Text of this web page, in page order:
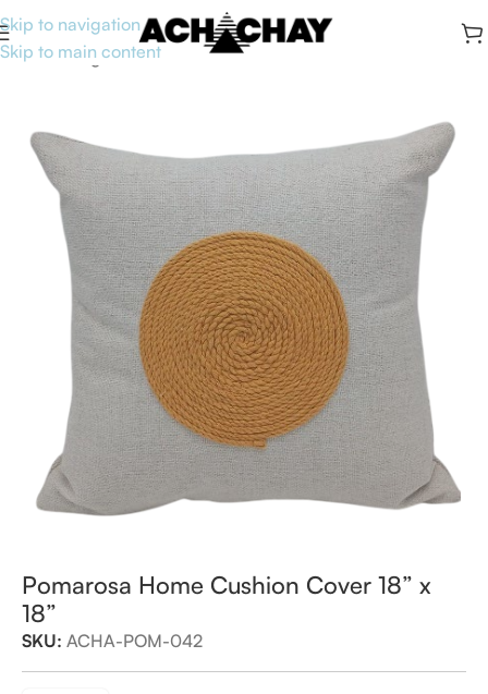
Skip to navigation
Skip to main content
Home/ Living /Accent Pillows
Pomarosa Home Cushion Cover 18” x
18”
SKU: ACHA-POM-042